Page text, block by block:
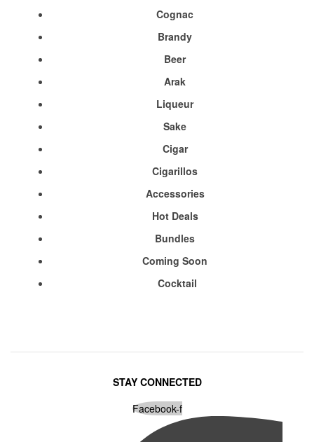
Cognac
Brandy
Beer
Arak
Liqueur
Sake
Cigar
Cigarillos
Accessories
Hot Deals
Bundles
Coming Soon
Cocktail
STAY CONNECTED
Facebook-f